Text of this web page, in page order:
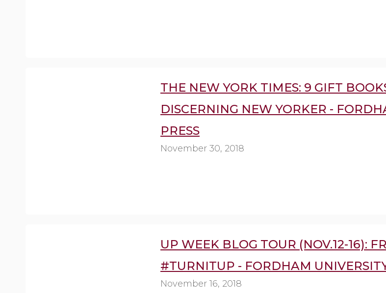
THE NEW YORK TIMES: 9 GIFT
DISCERNING NEW YORKER -
PRESS
November 30, 2018
UP WEEK BLOG TOUR (NOV.12-16):
#TURNITUP - FORDHAM
November 16, 2018